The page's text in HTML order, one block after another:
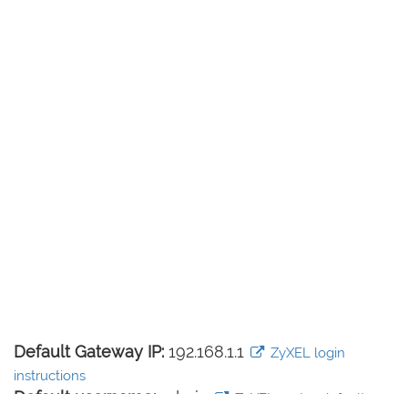
Default Gateway IP: 192.168.1.1
ZyXEL login
instructions